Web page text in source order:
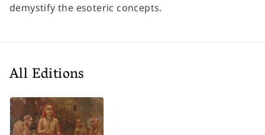
demystify the esoteric concepts.
All Editions